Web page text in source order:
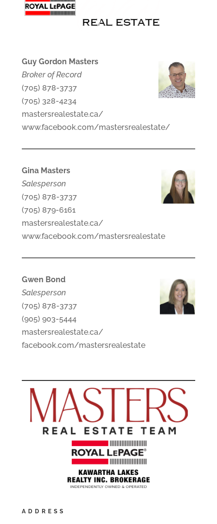
Guy Gordon Masters
Broker of Record
(705) 878-3737
(705) 328-4234
mastersrealestate.ca/
www.facebook.com/mastersrealestate/
Gina Masters
Salesperson
(705) 878-3737
(705) 879-6161
mastersrealestate.ca/
www.facebook.com/mastersrealestate
Gwen Bond
Salesperson
(705) 878-3737
(905) 903-5444
mastersrealestate.ca/
facebook.com/mastersrealestate
ADDRESS